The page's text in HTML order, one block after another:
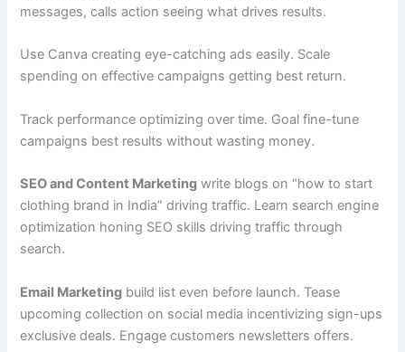
messages, calls action seeing what drives results.
Use Canva creating eye-catching ads easily. Scale
spending on effective campaigns getting best return.
Track performance optimizing over time. Goal fine-tune
campaigns best results without wasting money.
SEO and Content Marketing write blogs on “how to start
clothing brand in India” driving traffic. Learn search engine
optimization honing SEO skills driving traffic through
search.
Email Marketing build list even before launch. Tease
upcoming collection on social media incentivizing sign-ups
exclusive deals. Engage customers newsletters offers.